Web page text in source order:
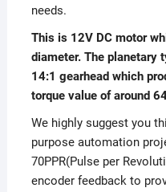
needs.
This is 12V DC motor
diameter. The planetary
14:1 gearhead which
torque value of around
We highly suggest you
purpose automation
70PPR(Pulse per
encoder feedback to